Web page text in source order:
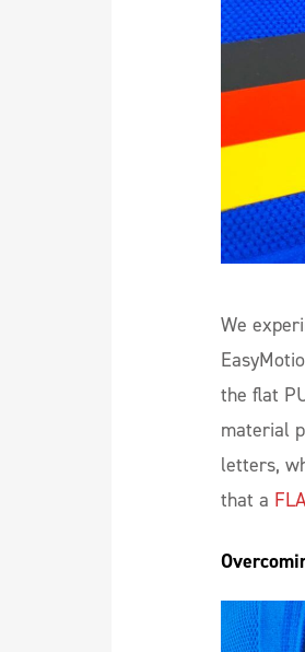
We
the flat
material
letters,
that a